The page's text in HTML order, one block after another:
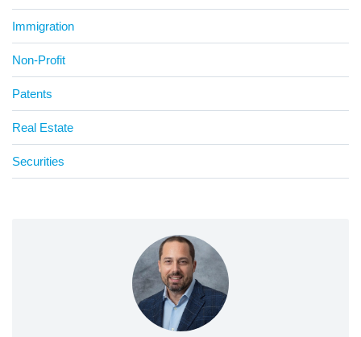
Immigration
Non-Profit
Patents
Real Estate
Securities